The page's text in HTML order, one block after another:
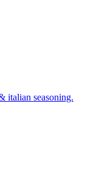
italian seasoning.